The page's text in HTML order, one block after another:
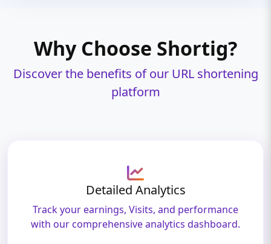
Why Choose Shortig?
Discover the benefits of our URL shortening
platform
Detailed Analytics
Track your earnings, Visits, and performance
with our comprehensive analytics dashboard.